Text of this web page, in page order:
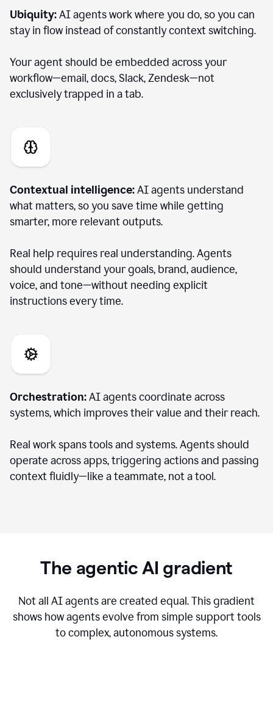
Ubiquity:AI agents work where you do, so you can
stay in flow instead of constantly context switching.
Your agent should be embedded across your
workflow—email, docs, Slack, Zendesk—not
exclusively trapped in a tab.
Contextual intelligence:AI agents understand
what matters, so you save time while getting
smarter, more relevant outputs.
Real help requires real understanding. Agents
should understand your goals, brand, audience,
voice, and tone—without needing explicit
instructions every time.
Orchestration:AI agents coordinate across
systems, which improves their value and their reach.
Real work spans tools and systems. Agents should
operate across apps, triggering actions and passing
context fluidly—like a teammate, not a tool.
The agentic AI gradient
Not all AI agents are created equal. This gradient
shows how agents evolve from simple support tools
to complex, autonomous systems.